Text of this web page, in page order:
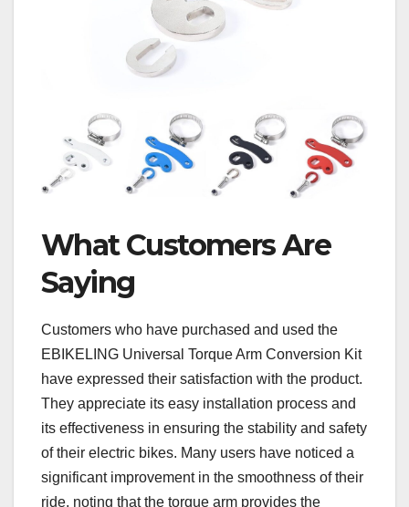
What Customers Are
Saying
Customers who have purchased and used the
EBIKELING Universal Torque Arm Conversion Kit
have expressed their satisfaction with the product.
They appreciate its easy installation process and
its effectiveness in ensuring the stability and safety
of their electric bikes. Many users have noticed a
significant improvement in the smoothness of their
ride, noting that the torque arm provides the